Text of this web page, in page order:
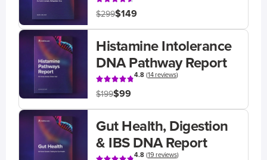
$299$149
Histamine Intolerance
DNA Pathway Report
4.8(14 reviews)
$199$99
Gut Health, Digestion
& IBS DNA Report
4.8(19 reviews)